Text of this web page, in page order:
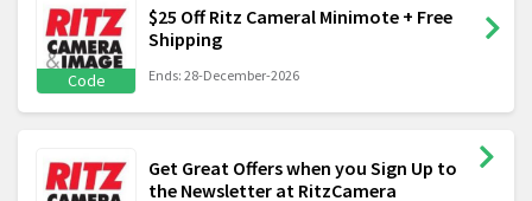
Code
$25 Off Ritz Cameral Minimote + Free
Shipping
Ends: 28-December-2026
Get Great Offers when you Sign Up to
the Newsletter at RitzCamera